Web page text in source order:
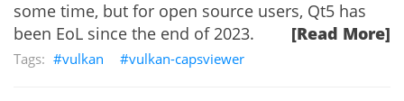
some time, but for open source users, Qt5 has
been EoL since the end of 2023.
[Read More]
vulkan vulkan-capsviewer